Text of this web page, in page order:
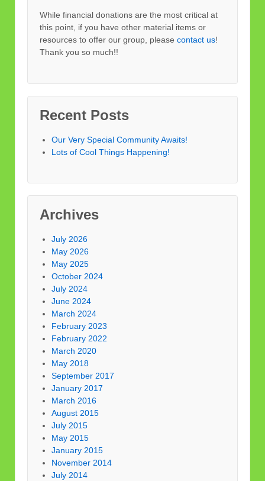
While financial donations are the most critical at
this point, if you have other material items or
resources to offer our group, please contact us!
Thank you so much!!
Recent Posts
Our Very Special Community Awaits!
Lots of Cool Things Happening!
Archives
July 2026
May 2026
May 2025
October 2024
July 2024
June 2024
March 2024
February 2023
February 2022
March 2020
May 2018
September 2017
January 2017
March 2016
August 2015
July 2015
May 2015
January 2015
November 2014
July 2014